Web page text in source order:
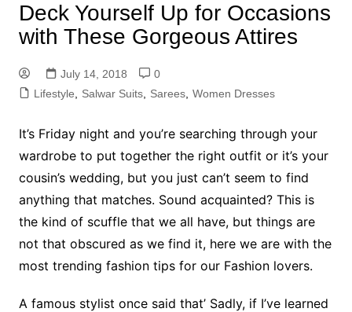
Deck Yourself Up for Occasions
with These Gorgeous Attires
July 14, 2018
0
Lifestyle
Salwar Suits, Sarees, Women Dresses
It’s Friday night and you’re searching through your
wardrobe to put together the right outfit or it’s your
cousin’s wedding, but you just can’t seem to find
anything that matches. Sound acquainted? This is
the kind of scuffle that we all have, but things are
not that obscured as we find it, here we are with the
most trending fashion tips for our Fashion lovers.
A famous stylist once said that’ Sadly, if I’ve learned